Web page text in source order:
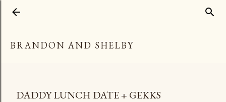
BRANDON AND SHELBY
DADDY LUNCH DATE + GEKKS